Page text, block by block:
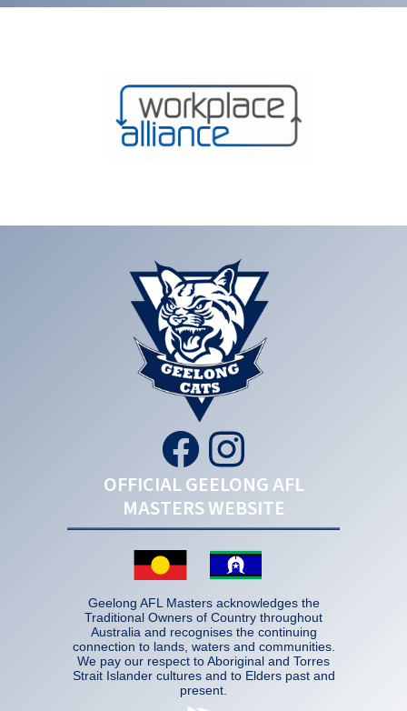
OFFICIAL GEELONG AFL
MASTERS WEBSITE
Geelong AFL Masters acknowledges the
Traditional Owners of Country throughout
Australia and recognises the continuing
connection to lands, waters and communities.
We pay our respect to Aboriginal and Torres
Strait Islander cultures and to Elders past and
present.